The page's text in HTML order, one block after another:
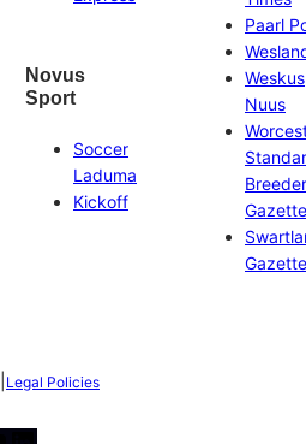
Novus
Sport
Soccer
Laduma
Kickoff
Paarl
Weskus
Nuus
Gazette
Gazette
Legal Policies